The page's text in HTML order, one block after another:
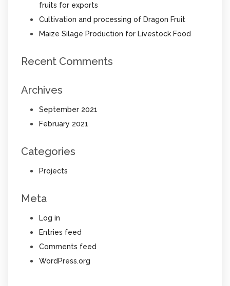
fruits for exports
Cultivation and processing of Dragon Fruit
Maize Silage Production for Livestock Food
Recent Comments
Archives
September 2021
February 2021
Categories
Projects
Meta
Log in
Entries feed
Comments feed
WordPress.org